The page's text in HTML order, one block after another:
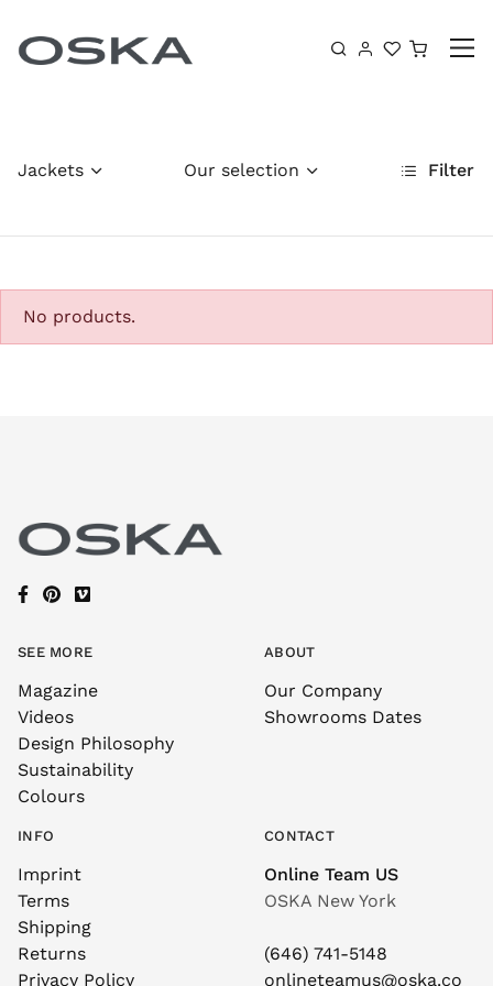
Jackets Filter
Our selection
No products.
SEE MORE
Magazine
Videos
Design Philosophy
Sustainability
Colours
ABOUT
Our Company
Showrooms Dates
INFO
Imprint
Terms
Shipping
Returns
Privacy Policy
CONTACT
Online Team US
OSKA New York
(646) 741-5148
onlineteamus@oska.co